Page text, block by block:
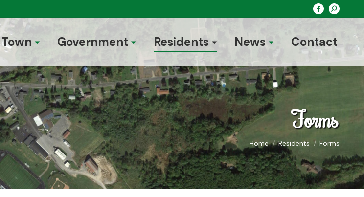
Facebook
opens
in
new
window
Search:
Government Residents News Contact
Forms
You are here:
Home Residents Forms